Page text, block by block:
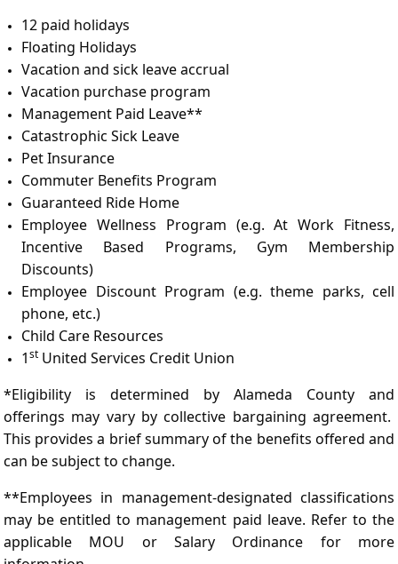
12 paid holidays
Floating Holidays
Vacation and sick leave accrual
Vacation purchase program
Management Paid Leave**
Catastrophic Sick Leave
Pet Insurance
Commuter Benefits Program
Guaranteed Ride Home
Employee Wellness Program (e.g. At Work Fitness,
Incentive Based Programs, Gym Membership
Discounts)
Employee Discount Program (e.g. theme parks, cell
phone, etc.)
Child Care Resources
1st United Services Credit Union
*Eligibility is determined by Alameda County and
offerings may vary by collective bargaining agreement.
This provides a brief summary of the benefits offered and
can be subject to change.
**Employees in management-designated classifications
may be entitled to management paid leave. Refer to the
applicable MOU or Salary Ordinance for more